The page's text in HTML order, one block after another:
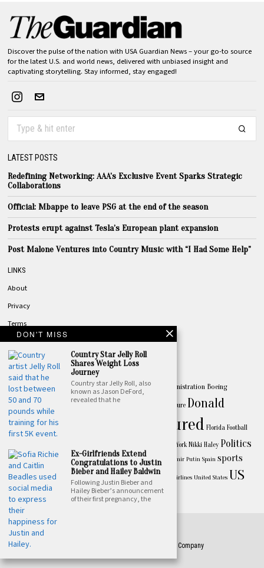
Discover the pulse of the nation with USA Guardian News – your go-to source
for the latest U.S. and world news, delivered with unbiased insight and
captivating storytelling. Stay informed, stay engaged!
LATEST POSTS
Redefining Networking: AAA’s Exclusive Event Sparks Strategic
Collaborations
Official: Mbappe to leave PSG at the end of the season
Protests erupt against Tesla’s European plant expansion
Post Malone Ventures into Country Music with “I Had Some Help”
LINKS
About
Privacy
Terms
Contact
TOPICS
Amazon AmericaApple Australia Biden Biden Administration Boeing
Business California Canada celebrity culture Donald
TrumpDrake Featured Florida Football
New York Nikki Haley Politics
Premier League President Joe Biden President Vladimir Putin Spain sports
Spotify Super Bowl Taylor Swift Texas TikTok Ukraine United Airlines United States US
World
©2026- All Rights Reserved. Designed by Featured Press Company
DON'T MISS
Country Star Jelly Roll
Shares Weight Loss
Journey
Country star Jelly Roll, also
known as Jason DeFord,
revealed that he
Ex-Girlfriends Extend
Congratulations to Justin
Bieber and Hailey Baldwin
Following Justin Bieber and
Hailey Bieber’s announcement
of their first pregnancy, the